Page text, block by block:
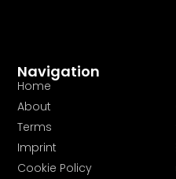
Navigation
Home
About
Terms
Imprint
Cookie Policy